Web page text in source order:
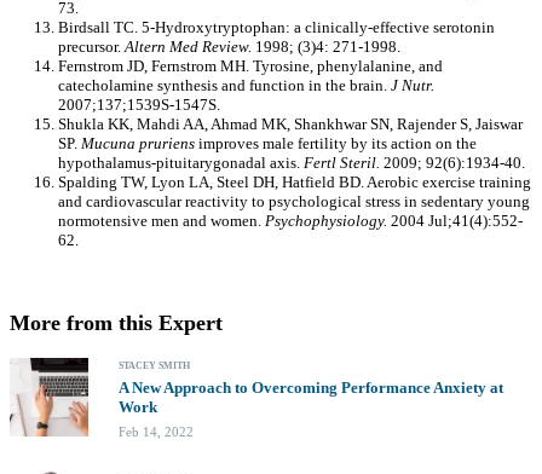
73.
Birdsall TC. 5-Hydroxytryptophan: a clinically-effective serotonin
precursor.Altern Med Review. 1998; (3)4: 271-1998.
Fernstrom JD, Fernstrom MH. Tyrosine, phenylalanine, and
catecholamine synthesis and function in the brain. J Nutr.
2007;137;1539S-1547S.
Shukla KK, Mahdi AA, Ahmad MK, Shankhwar SN, Rajender S, Jaiswar
SP. Mucuna pruriens improves male fertility by its action on the
hypothalamus-pituitarygonadal axis. Fertl Steril. 2009; 92(6):1934-40.
Spalding TW, Lyon LA, Steel DH, Hatfield BD. Aerobic exercise training
and cardiovascular reactivity to psychological stress in sedentary young
normotensive men and women. Psychophysiology. 2004 Jul;41(4):552-
62.
More from this Expert
STACEY SMITH
A New Approach to Overcoming Performance Anxiety at
Work
Feb 14, 2022